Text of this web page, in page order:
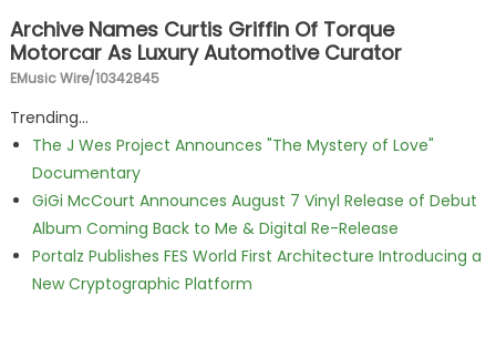
Archive Names Curtis Griffin Of Torque
Motorcar As Luxury Automotive Curator
EMusic Wire/10342845
Trending...
The J Wes Project Announces "The Mystery of Love"
Documentary
GiGi McCourt Announces August 7 Vinyl Release of Debut
Album Coming Back to Me & Digital Re-Release
Portalz Publishes FES World First Architecture Introducing a
New Cryptographic Platform